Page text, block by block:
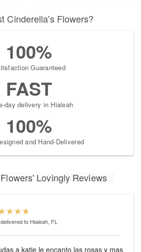
Cinderella's Flowers?
100%
Guaranteed
FAST
day delivery in Hialeah
100%
and Hand-Delivered
Lovingly Reviews
delivered to Hialeah, FL
a katie le encanto las rosas y mas